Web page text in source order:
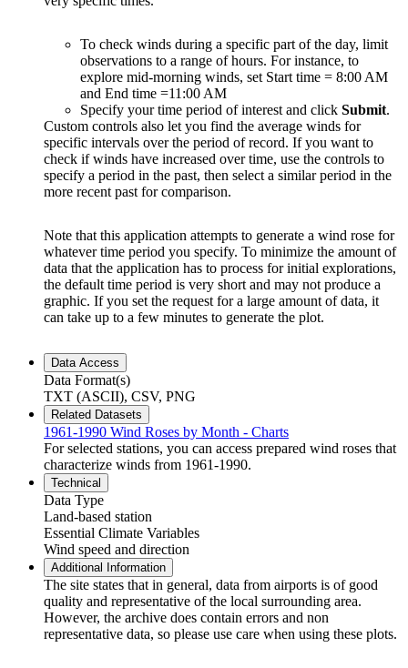
To check winds during a specific part of the day, limit
observations to a range of hours. For instance, to
explore mid-morning winds, set Start time = 8:00 AM
and End time =11:00 AM
Specify your time period of interest and click Submit.
Custom controls also let you find the average winds for
specific intervals over the period of record. If you want to
check if winds have increased over time, use the controls to
specify a period in the past, then select a similar period in the
more recent past for comparison.
Note that this application attempts to generate a wind rose for
whatever time period you specify. To minimize the amount of
data that the application has to process for initial explorations,
the default time period is very short and may not produce a
graphic. If you set the request for a large amount of data, it
can take up to a few minutes to generate the plot.
Data Access
Data Format(s)
TXT (ASCII), CSV, PNG
Related Datasets
1961-1990 Wind Roses by Month - Charts
For selected stations, you can access prepared wind roses that
characterize winds from 1961-1990.
Technical
Data Type
Land-based station
Essential Climate Variables
Wind speed and direction
Additional Information
The site states that in general, data from airports is of good
quality and representative of the local surrounding area.
However, the archive does contain errors and non
representative data, so please use care when using these plots.